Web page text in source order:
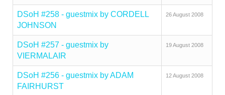
DSoH #258 - guestmix by CORDELL
JOHNSON
26 August 2008
DSoH #257 - guestmix by
VIERMALAIR
19 August 2008
DSoH #256 - guestmix by ADAM
FAIRHURST
12 August 2008